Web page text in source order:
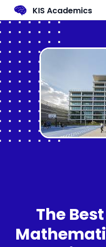
KIS Academics
The